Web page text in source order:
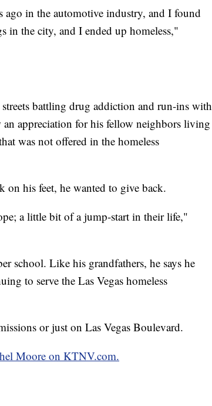
ago in the automotive industry, and I found
the city, and I ended up homeless,"
battling drug addiction and run-ins with
appreciation for his fellow neighbors living
was not offered in the homeless
on his feet, he wanted to give back.
a little bit of a jump-start in their life,"
school. Like his grandfathers, he says he
to serve the Las Vegas homeless
or just on Las Vegas Boulevard.
Moore on KTNV.com.